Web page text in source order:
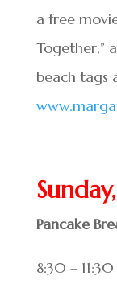
a free
Together,”
beach tags
Pancake
8:30 –